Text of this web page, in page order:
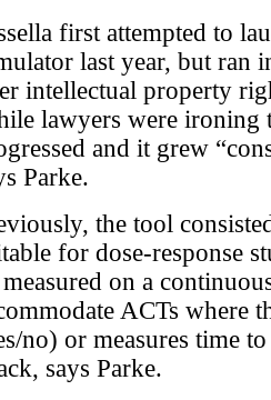
first attempted to
last year, but ran
intellectual property
lawyers were ironing
and it grew
Parke.
the tool
for dose-response
on a
ACTs where
no) or measures time
says Parke.